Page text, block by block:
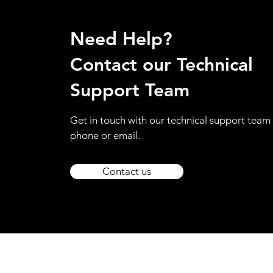
Need Help?
Contact our Technical
Support Team
Get in touch with our technical support team
phone or email.
Contact us